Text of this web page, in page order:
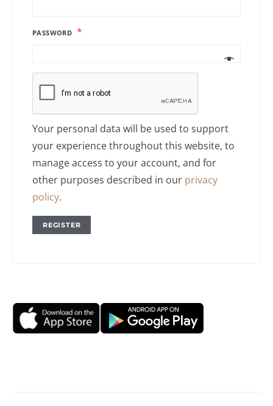
PASSWORD *
Your personal data will be used to support
your experience throughout this website, to
manage access to your account, and for
other purposes described in our privacy
policy.
REGISTER